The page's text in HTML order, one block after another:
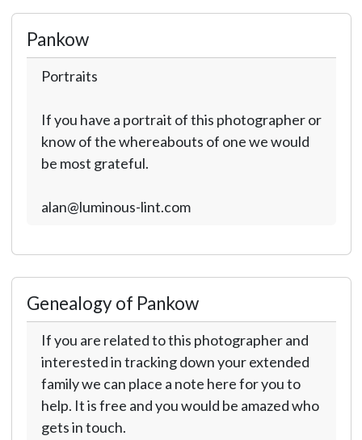
Pankow
Portraits
If you have a portrait of this photographer or
know of the whereabouts of one we would
be most grateful.
alan@luminous-lint.com
Genealogy of Pankow
If you are related to this photographer and
interested in tracking down your extended
family we can place a note here for you to
help. It is free and you would be amazed who
gets in touch.